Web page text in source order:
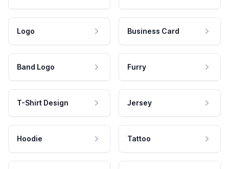
Logo Business Card
Band Logo Furry
T-Shirt Design Jersey
Hoodie Tattoo